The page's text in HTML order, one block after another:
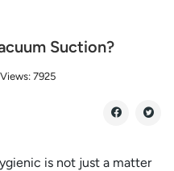
Suction?
Views: 7925
is not just a matter